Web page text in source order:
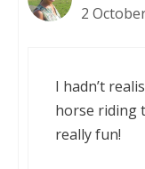
2
I hadn’t
horse riding
really fun!